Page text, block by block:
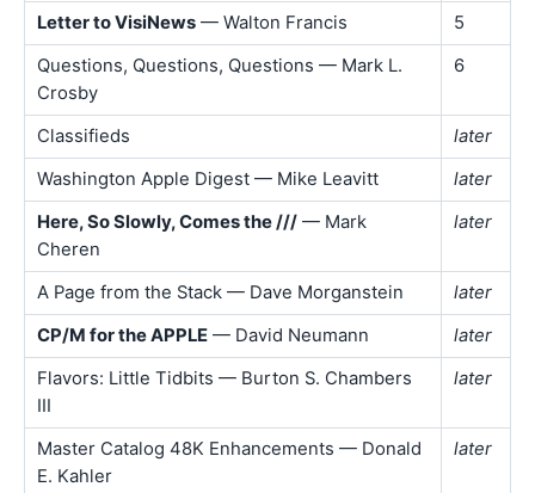
Letter to VisiNews — Walton Francis
5
Questions, Questions, Questions — Mark L.
Crosby
6
Classifieds
later
Washington Apple Digest — Mike Leavitt
later
Here, So Slowly, Comes the /// — Mark
Cheren
later
A Page from the Stack — Dave Morganstein
later
CP/M for the APPLE — David Neumann
later
Flavors: Little Tidbits — Burton S. Chambers
III
later
Master Catalog 48K Enhancements — Donald
E. Kahler
later